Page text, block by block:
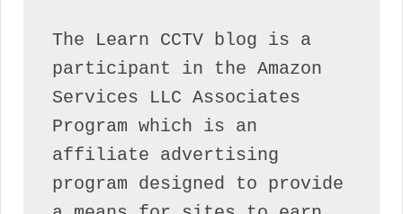
The Learn CCTV blog is a
participant in the Amazon
Services LLC Associates
Program which is an
affiliate advertising
program designed to provide